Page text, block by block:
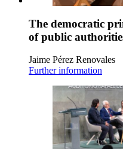
The democratic
of public
Jaime Pérez Renovales
Further information